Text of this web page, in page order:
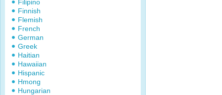
Filipino
Finnish
Flemish
French
German
Greek
Haitian
Hawaiian
Hispanic
Hmong
Hungarian